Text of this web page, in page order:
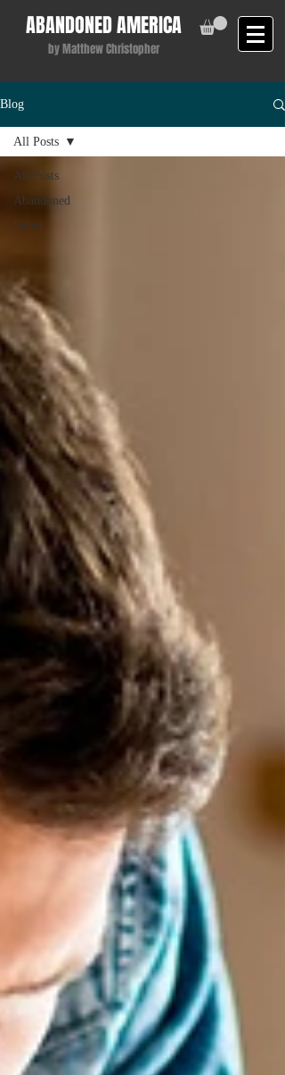
ABANDONED AMERICA
by Matthew Christopher
Blog
All Posts
Abandoned
Retail
All Posts